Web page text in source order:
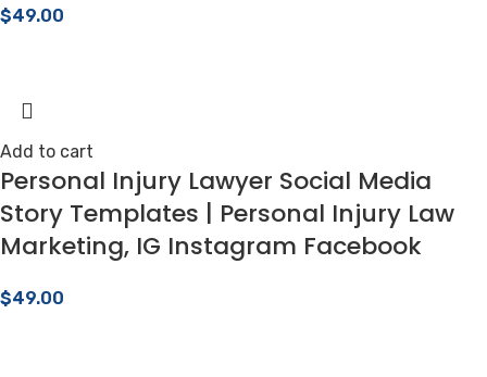
$49.00
Add to cart
Personal Injury Lawyer Social Media
Story Templates | Personal Injury Law
Marketing, IG Instagram Facebook
$49.00